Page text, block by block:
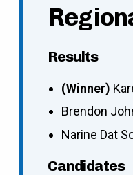
Results
(Winner)
Brendon
Narine Dat
Candidates